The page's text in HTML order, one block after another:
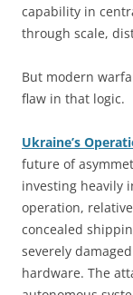
capability in
through scale,
But modern
flaw in that logic.
Ukraine’s
future of
investing heavily
operation,
concealed
severely
hardware. The